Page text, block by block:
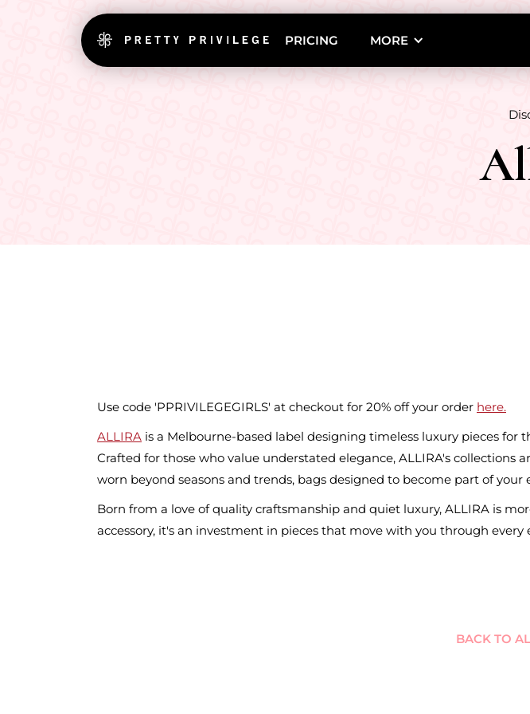
PRICING MORE
Use code 'PPRIVILEGEGIRLS' at checkout for 20% off your order here.
ALLIRA is a Melbourne-based label designing timeless luxury pieces for
Crafted for those who value understated elegance, ALLIRA's collections
worn beyond seasons and trends, bags designed to become part of your
Born from a love of quality craftsmanship and quiet luxury, ALLIRA is
accessory, it's an investment in pieces that move with you through every
BACK TO